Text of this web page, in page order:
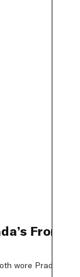
Front
wore Prada